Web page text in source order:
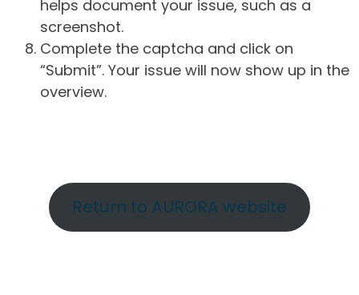
helps document your issue, such as a
screenshot.
Complete the captcha and click on
“Submit”. Your issue will now show up in the
overview.
Return to AURORA website